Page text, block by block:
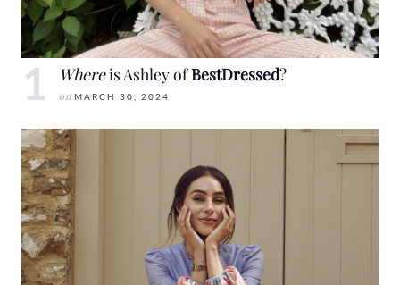
Whereis Ashley ofBestDressed?
on MARCH 30, 2024